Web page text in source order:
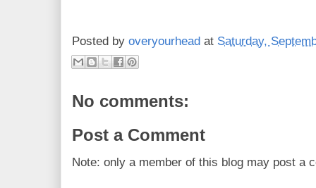
Posted by overyourhead at Saturday,
No comments:
Post a Comment
Note: only a member of this blog may post a